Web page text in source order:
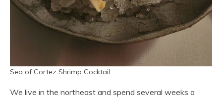
Sea of Cortez Shrimp Cocktail
We live in the northeast and spend several weeks a